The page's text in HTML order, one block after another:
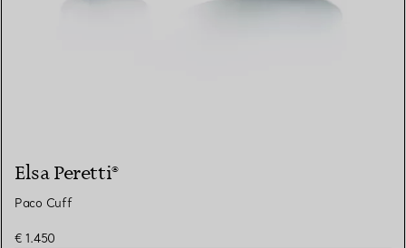
Elsa Peretti®
Paco Cuff
€ 1.450